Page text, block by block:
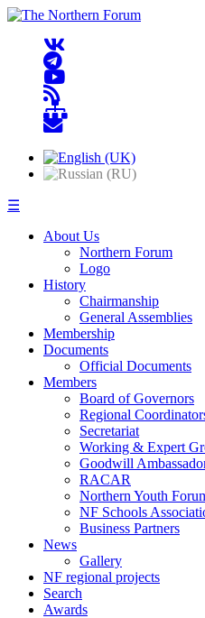
☰
About Us
Northern Forum
Logo
History
Chairmanship
General Assemblies
Membership
Documents
Official Documents
Members
Board of Governors
Regional
Secretariat
Working & Expert
Goodwill
RACAR
Northern Youth
NF Schools
Business Partners
News
Gallery
NF regional projects
Search
Awards